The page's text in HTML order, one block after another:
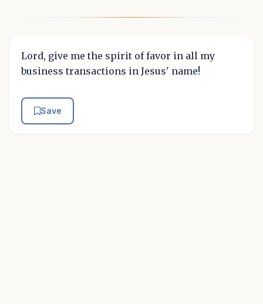
Lord, give me the spirit of favor in all my
business transactions in Jesus' name!
Save